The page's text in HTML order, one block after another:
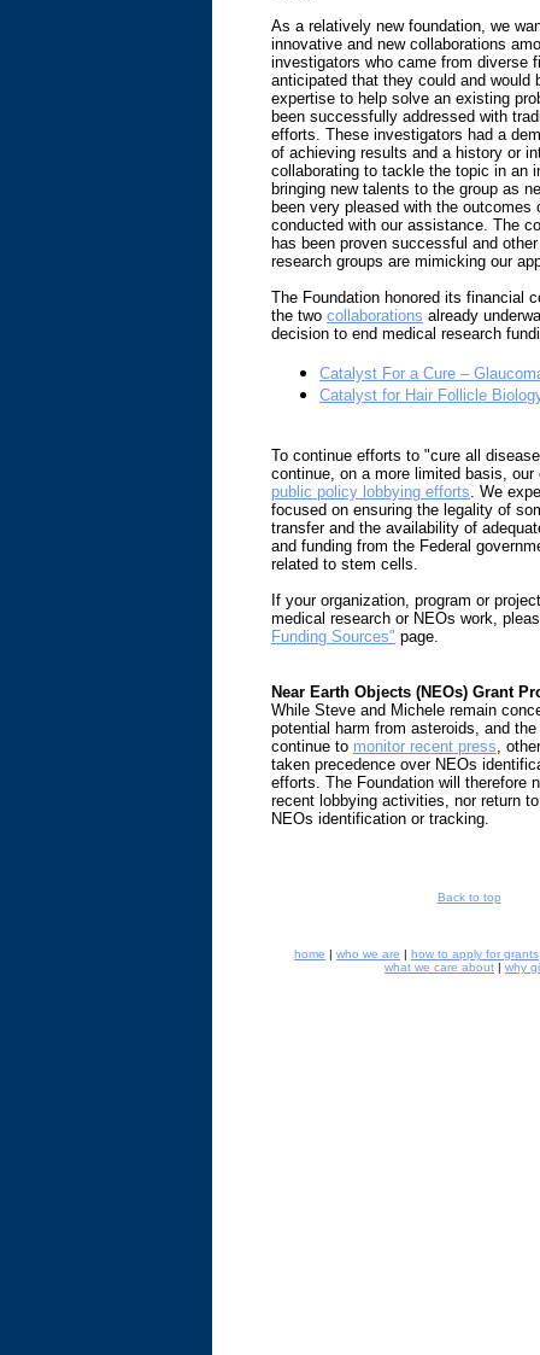
As a relatively new foundation, we
innovative and new collaborations
investigators who came from diverse
anticipated that they could and would
expertise to help solve an existing
been successfully addressed with
efforts. These investigators had a
of achieving results and a history or
collaborating to tackle the topic in an
bringing new talents to the group as
been very pleased with the outcomes
conducted with our assistance. The
has been proven successful and
research groups are mimicking our
The Foundation honored its financial
the two collaborations already
decision to end medical research
Catalyst For a Cure –
Catalyst for Hair Follicle
To continue efforts to "cure all
continue, on a more limited basis,
public policy lobbying efforts. We
focused on ensuring the legality of
transfer and the availability of
and funding from the Federal
related to stem cells.
If your organization, program or
medical research or NEOs work,
Funding Sources" page.
Near Earth Objects (NEOs) Grant
While Steve and Michele remain
potential harm from asteroids, and
continue to monitor recent press,
taken precedence over NEOs
efforts. The Foundation will therefore
recent lobbying activities, nor return
NEOs identification or tracking.
Back to top
home | who we are | how to apply for grants
what we care about | why